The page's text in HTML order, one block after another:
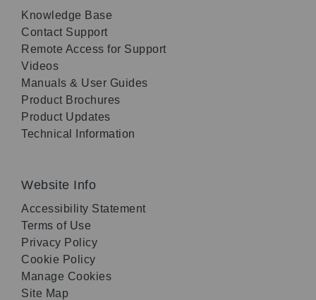
Knowledge Base
Contact Support
Remote Access for Support
Videos
Manuals & User Guides
Product Brochures
Product Updates
Technical Information
Website Info
Accessibility Statement
Terms of Use
Privacy Policy
Cookie Policy
Manage Cookies
Site Map